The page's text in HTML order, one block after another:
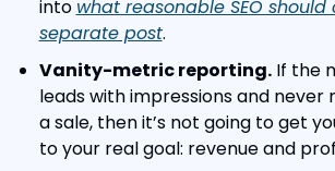
into what reasonable SEO should
separate post.
Vanity-metric reporting. If the
leads with impressions and never
a sale, then it’s not going to get
to your real goal: revenue and